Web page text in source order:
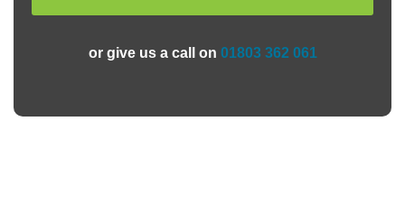
or give us a call on 01803 362 061